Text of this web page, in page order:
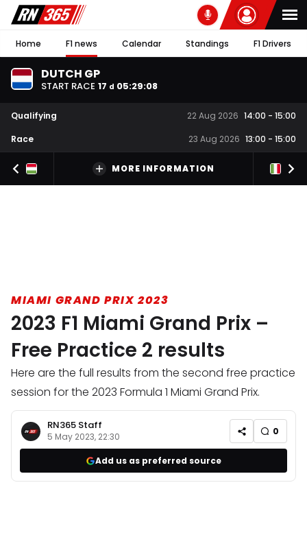
Home F1 news Calendar Standings F1 Drivers
DUTCH GP
START RACE 17 d 05:29:07
Qualifying 22 Aug 2026 14:00 - 15:00
Race
23 Aug 2026 13:00 - 15:00
MORE INFORMATION
MIAMI GRAND PRIX 2023
2023 F1 Miami Grand Prix –
Free Practice 2 results
Here are the full results from the second free practice
session for the 2023 Formula 1 Miami Grand Prix.
RN365 Staff
5 May 2023, 22:30 0
Add us as preferred source